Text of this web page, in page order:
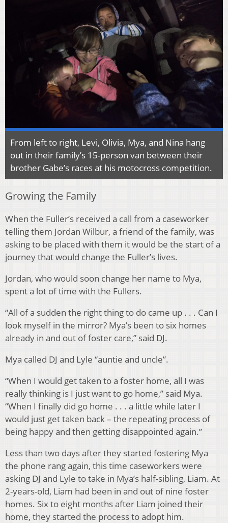
From left to right, Levi, Olivia, Mya, and Nina hang
out in their family’s 15-person van between their
brother Gabe’s races at his motocross competition.
Growing the Family
When the Fuller’s received a call from a caseworker
telling them Jordan Wilbur, a friend of the family, was
asking to be placed with them it would be the start of a
journey that would change the Fuller’s lives.
Jordan, who would soon change her name to Mya,
spent a lot of time with the Fullers.
“All of a sudden the right thing to do came up . . . Can I
look myself in the mirror? Mya’s been to six homes
already in and out of foster care,” said DJ.
Mya called DJ and Lyle “auntie and uncle”.
“When I would get taken to a foster home, all I was
really thinking is I just want to go home,” said Mya.
“When I finally did go home . . . a little while later I
would just get taken back – the repeating process of
being happy and then getting disappointed again.”
Less than two days after they started fostering Mya
the phone rang again, this time caseworkers were
asking DJ and Lyle to take in Mya’s half-sibling, Liam. At
2-years-old, Liam had been in and out of nine foster
homes. Six to eight months after Liam joined their
home, they started the process to adopt him.